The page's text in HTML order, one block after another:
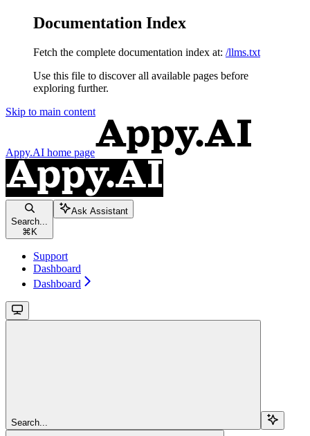
Documentation Index
Fetch the complete documentation index at: /llms.txt
Use this file to discover all available pages before
exploring further.
Skip to main content
Appy.AI home page
Search...
⌘ K
Ask Assistant
Support
Dashboard
Dashboard
Search...